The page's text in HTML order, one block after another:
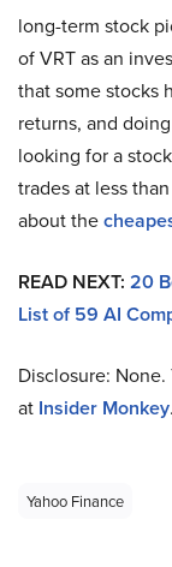
long-term stock
of VRT as an
that some stocks
returns, and
looking for a
trades at less
about the
READ NEXT: 20
List of 59 AI
Disclosure:
at Insider Monkey.
Yahoo Finance